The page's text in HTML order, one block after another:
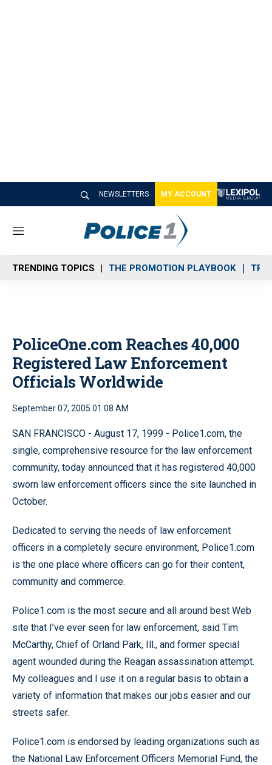
NEWSLETTERS MY ACCOUNT
M
n
u
TRENDING TOPICS THE PROMOTION PLAYBOOK
PoliceOne.com Reaches 40,000
Registered Law Enforcement
Officials Worldwide
September 07, 2005 01:08 AM
SAN FRANCISCO - August 17, 1999 - Police1.com, the
single, comprehensive resource for the law enforcement
community, today announced that it has registered 40,000
sworn law enforcement officers since the site launched in
October.
Dedicated to serving the needs of law enforcement
officers in a completely secure environment, Police1.com
is the one place where officers can go for their content,
community and commerce.
Police1.com is the most secure and all around best Web
site that I’ve ever seen for law enforcement, said Tim
McCarthy, Chief of Orland Park, Ill., and former special
agent wounded during the Reagan assassination attempt.
My colleagues and I use it on a regular basis to obtain a
variety of information that makes our jobs easier and our
streets safer.
Police1.com is endorsed by leading organizations such as
the National Law Enforcement Officers Memorial Fund, the